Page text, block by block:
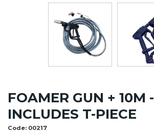
FOAMER GUN + 10M -
INCLUDES T-PIECE
Code: 00217